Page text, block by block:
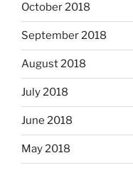
October 2018
September 2018
August 2018
July 2018
June 2018
May 2018